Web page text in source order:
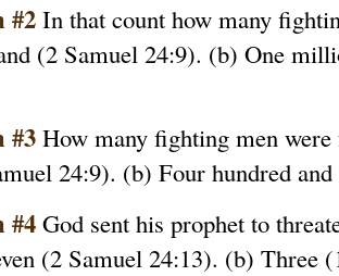
#2 In that count how many
(2 Samuel 24:9). (b) One
#3 How many fighting men
24:9). (b) Four hundred
#4 God sent his prophet to
(2 Samuel 24:13). (b) Three